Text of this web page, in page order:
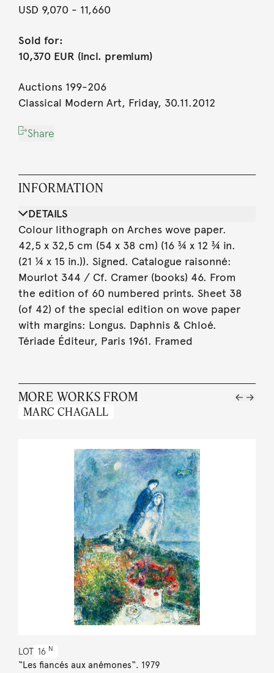
USD 9,070 - 11,660
Sold for:
10,370 EUR (incl. premium)
Auctions 199-206
Classical Modern Art, Friday, 30.11.2012
Share
INFORMATION
DETAILS
Colour lithograph on Arches wove paper.
42,5 x 32,5 cm (54 x 38 cm) (16 ¾ x 12 ¾ in.
(21 ¼ x 15 in.)). Signed. Catalogue raisonné:
Mourlot 344 / Cf. Cramer (books) 46. From
the edition of 60 numbered prints. Sheet 38
(of 42) of the special edition on wove paper
with margins: Longus. Daphnis & Chloé.
Tériade Éditeur, Paris 1961. Framed
MORE WORKS FROM
MARC CHAGALL
LOT 16 N
“Les fiancés aux anémones“. 1979